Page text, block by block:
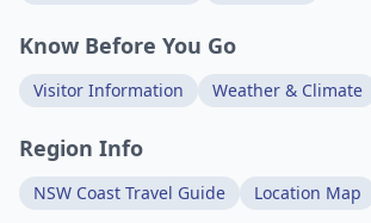
Know Before You Go
Visitor Information Weather & Climate
Region Info
NSW Coast Travel Guide Location Map